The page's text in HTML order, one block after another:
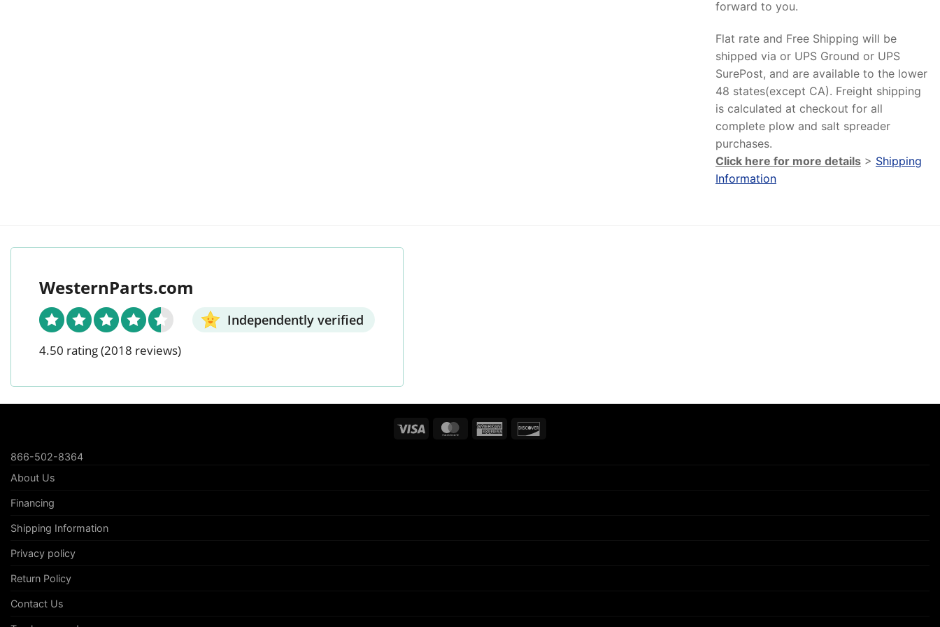
forward to you.
Flat rate and Free Shipping will be
shipped via or UPS Ground or UPS
SurePost, and are available to the lower
48 states(except CA). Freight shipping
is calculated at checkout for all
complete plow and salt spreader
purchases.
Click here for more details > Shipping
Information
WesternParts.com
Independently verified
4.50 rating(2018 reviews)
Visa MasterCardAmerican
866-502-8364
About Us
Financing
Shipping Information
Privacy policy
Return Policy
Contact Us